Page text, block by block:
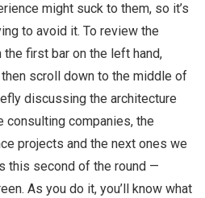
might suck to them, so it’s
to avoid it. To review the
first bar on the left hand,
scroll down to the middle of
discussing the architecture
consulting companies, the
projects and the next ones we
this second of the round —
As you do it, you’ll know what